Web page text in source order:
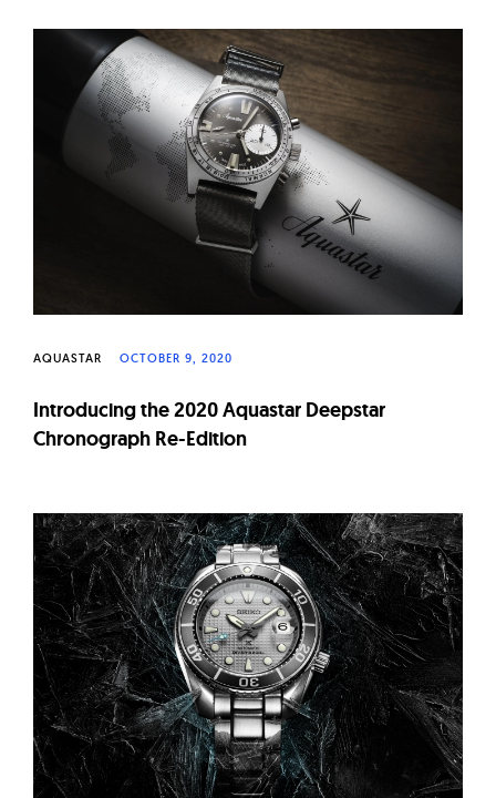
AQUASTAR OCTOBER 9, 2020
Introducing the 2020 Aquastar Deepstar
Chronograph Re-Edition